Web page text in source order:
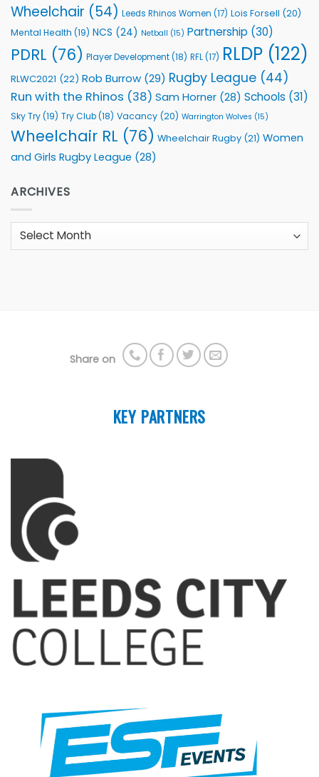
Wheelchair (54) Leeds Rhinos Women (17) Lois Forsell (20)
Mental Health (19) NCS (24) Netball (15) Partnership (30)
PDRL (76) Player Development(18) RFL(17) RLDP (122)
RLWC2021 (22) Rob Burrow (29) Rugby League (44)
Run with the Rhinos (38) Sam Horner (28) Schools (31)
Sky Try(19) Try Club(18) Vacancy (20) Warrington Wolves (15)
Wheelchair RL (76) Wheelchair Rugby (21) Women
and Girls Rugby League (28)
ARCHIVES
Archives
Share on
KEY PARTNERS